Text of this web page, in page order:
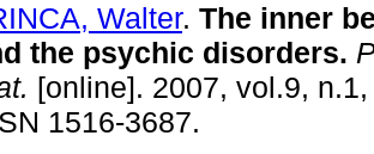
Walter. The inner
the psychic disorders.
[online]. 2007, vol.9,
1516-3687.